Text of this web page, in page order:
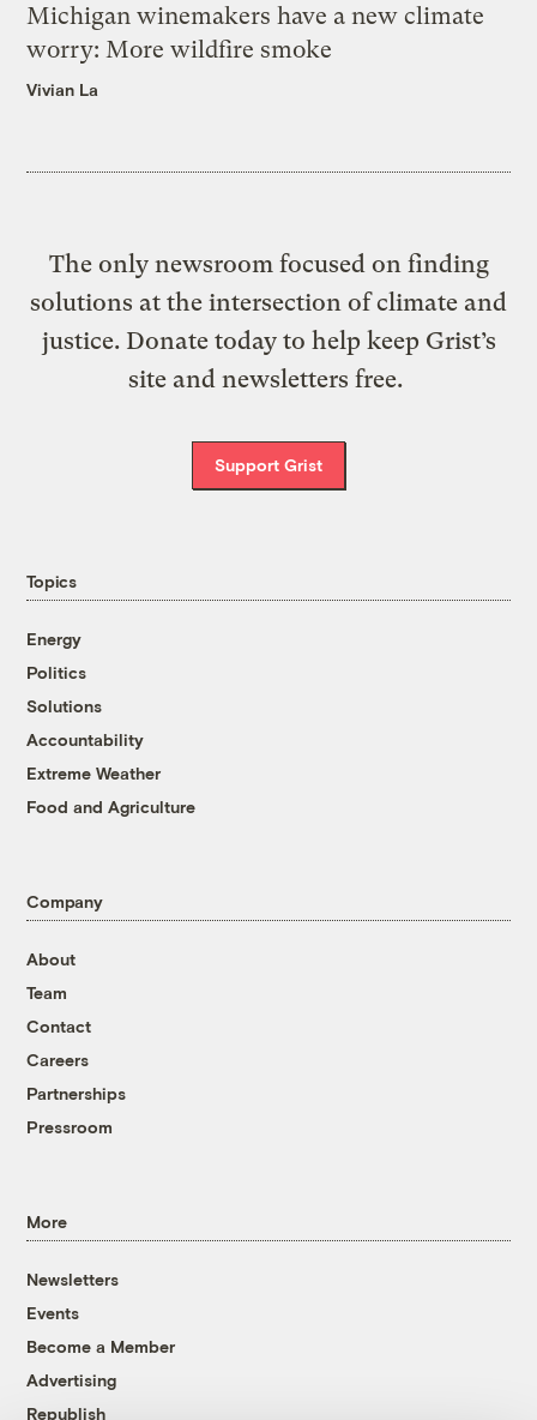
Michigan winemakers have a new climate
worry: More wildfire smoke
Vivian La
The only newsroom focused on finding
solutions at the intersection of climate and
justice. Donate today to help keep Grist’s
site and newsletters free.
Support Grist
Topics
Energy
Politics
Solutions
Accountability
Extreme Weather
Food and Agriculture
Company
About
Team
Contact
Careers
Partnerships
Pressroom
More
Newsletters
Events
Become a Member
Advertising
Republish